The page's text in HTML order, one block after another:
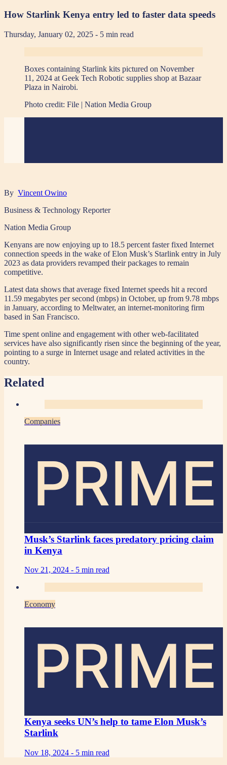
How Starlink Kenya entry led to faster data speeds
Thursday, January 02, 2025 - 5 min read
Boxes containing Starlink kits pictured on November
11, 2024 at Geek Tech Robotic supplies shop at Bazaar
Plaza in Nairobi.
Photo credit: File | Nation Media Group
By Vincent Owino
Business & Technology Reporter
Nation Media Group
Kenyans are now enjoying up to 18.5 percent faster fixed Internet
connection speeds in the wake of Elon Musk’s Starlink entry in July
2023 as data providers revamped their packages to remain
competitive.
Latest data shows that average fixed Internet speeds hit a record
11.59 megabytes per second (mbps) in October, up from 9.78 mbps
in January, according to Meltwater, an internet-monitoring firm
based in San Francisco.
Time spent online and engagement with other web-facilitated
services have also significantly risen since the beginning of the year,
pointing to a surge in Internet usage and related activities in the
country.
Related
Companies
PRIME
Musk’s Starlink faces predatory pricing claim
in Kenya
Nov 21, 2024 - 5 min read
Economy
PRIME
Kenya seeks UN’s help to tame Elon Musk’s
Starlink
Nov 18, 2024 - 5 min read